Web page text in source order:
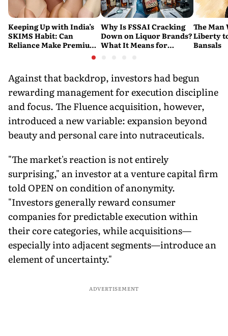
Keeping Up with India’s
SKIMS Habit: Can
Reliance Make Premium
Why Is FSSAI Cracking
Down on Liquor Brands?
What It Means for
The Man
Liberty
Bansals
Against that backdrop, investors had begun
rewarding management for execution discipline
and focus. The Fluence acquisition, however,
introduced a new variable: expansion beyond
beauty and personal care into nutraceuticals.
"The market's reaction is not entirely
surprising," an investor at a venture capital firm
told OPEN on condition of anonymity.
"Investors generally reward consumer
companies for predictable execution within
their core categories, while acquisitions—
especially into adjacent segments—introduce an
element of uncertainty."
ADVERTISEMENT